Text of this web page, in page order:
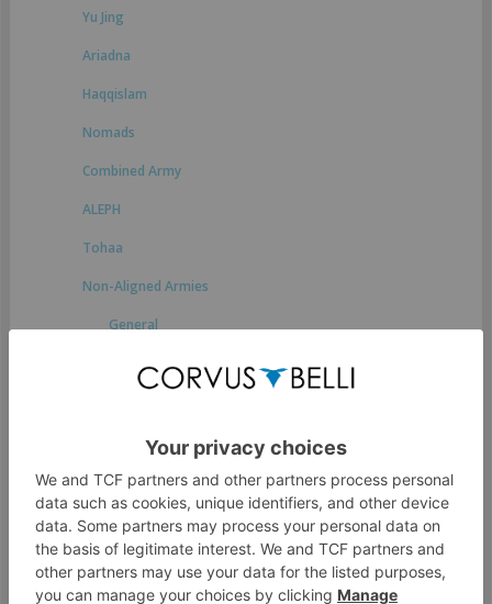
Yu Jing
Ariadna
Haqqislam
Nomads
Combined Army
ALEPH
Tohaa
Non-Aligned Armies
General
Druze Bayram Security
StarCo
Ikari Company
Spiral Corps
Foreign Company
Dahshat Company